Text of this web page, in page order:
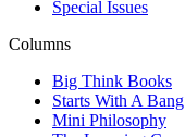
Special Issues
Columns
Big Think Books
Starts With A Bang
Mini Philosophy